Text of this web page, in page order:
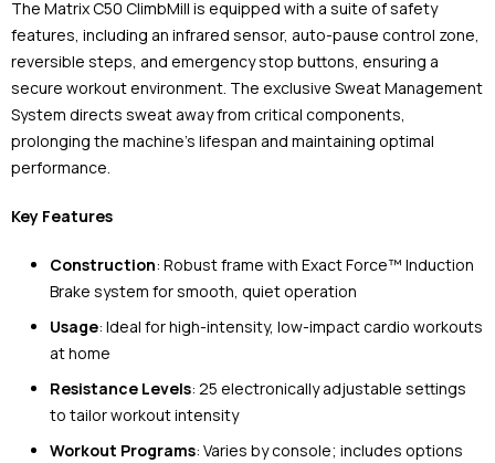
The Matrix C50 ClimbMill is equipped with a suite of safety
features, including an infrared sensor, auto-pause control zone,
reversible steps, and emergency stop buttons, ensuring a
secure workout environment. The exclusive Sweat Management
System directs sweat away from critical components,
prolonging the machine's lifespan and maintaining optimal
performance.
Key Features
Construction: Robust frame with Exact Force™ Induction
Brake system for smooth, quiet operation
Usage: Ideal for high-intensity, low-impact cardio workouts
at home
Resistance Levels: 25 electronically adjustable settings
to tailor workout intensity
Workout Programs: Varies by console; includes options